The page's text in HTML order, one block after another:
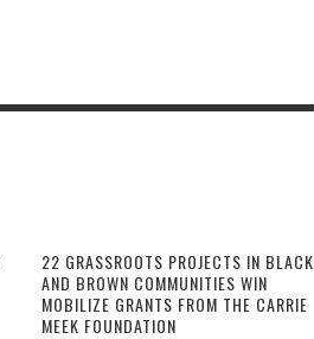
22 GRASSROOTS PROJECTS IN BLACK
AND BROWN COMMUNITIES WIN
MOBILIZE GRANTS FROM THE CARRIE
MEEK FOUNDATION